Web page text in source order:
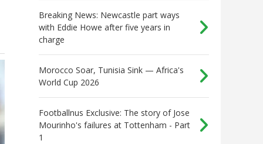
Breaking News: Newcastle part ways
with Eddie Howe after five years in
charge
Morocco Soar, Tunisia Sink — Africa's
World Cup 2026
Footballnus Exclusive: The story of Jose
Mourinho's failures at Tottenham - Part
1